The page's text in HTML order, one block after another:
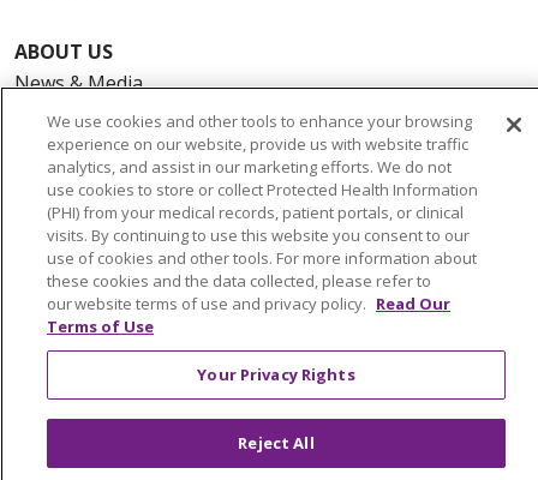
ABOUT US
News & Media
Community Benefit
Awards and Recognition
Education & Research
Graduate Medical Education
Contact Us
Make a Gift
© 2026 Trinity Health Of New England
CONTACT US
TERMS OF USE AND ONLINE PRIVACY
We use cookies and other tools to enhance your browsing
experience on our website, provide us with website traffic
analytics, and assist in our marketing efforts. We do not
use cookies to store or collect Protected Health Information
(PHI) from your medical records, patient portals, or clinical
visits. By continuing to use this website you consent to our
use of cookies and other tools. For more information about
these cookies and the data collected, please refer to
our website terms of use and privacy policy. Read Our
Terms of Use
Your Privacy Rights
Reject All